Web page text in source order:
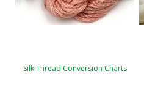
Silk Thread Conversion Charts